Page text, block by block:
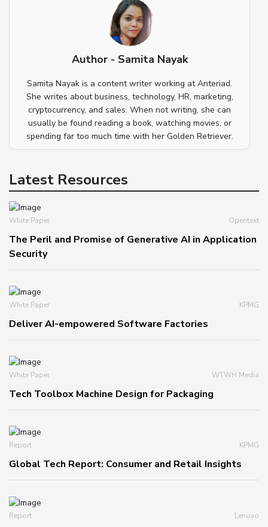
Author - Samita Nayak
Samita Nayak is a content writer working at Anteriad.
She writes about business, technology, HR, marketing,
cryptocurrency, and sales. When not writing, she can
usually be found reading a book, watching movies, or
spending far too much time with her Golden Retriever.
Latest Resources
White Paper Opentext
The Peril and Promise of Generative AI in Application
Security
White Paper KPMG
Deliver AI-empowered Software Factories
White Paper WTWH Media
Tech Toolbox Machine Design for Packaging
Report KPMG
Global Tech Report: Consumer and Retail Insights
Report Lenovo